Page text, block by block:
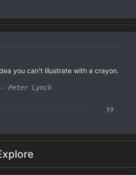
you can't illustrate with a crayon.
- Peter Lynch
”